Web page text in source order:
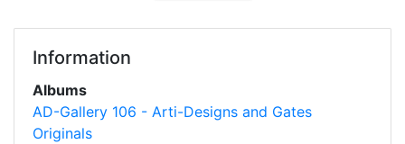
Information
Albums
AD-Gallery 106 - Arti-Designs and Gates
Originals